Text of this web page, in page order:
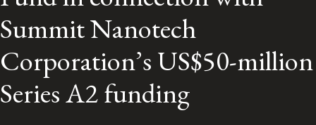
Alumni Network
Contact Us
Summit Nanotech
Corporation’s US$50-million
Series A2 funding